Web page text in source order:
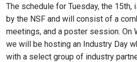
The schedule for Tuesday, the
by the NSF and will consist of a
meetings, and a poster session. On
we will be hosting an Industry Day
with a select group of industry